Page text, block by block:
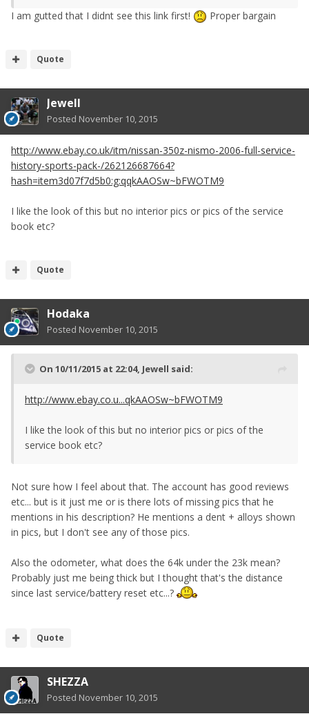
I am gutted that I didnt see this link first!
Proper bargain
Quote
Jewell
Posted November 10, 2015
http://www.ebay.co.uk/itm/nissan-350z-nismo-2006-full-service-
history-sports-pack-/262126687664?
hash=item3d07f7d5b0:g:qqkAAOSw~bFWOTM9
I like the look of this but no interior pics or pics of the service
book etc?
Quote
Hodaka
Posted November 10, 2015
On 10/11/2015 at 22:04, Jewell said:
http://www.ebay.co.u...qkAAOSw~bFWOTM9
I like the look of this but no interior pics or pics of the
service book etc?
Not sure how I feel about that. The account has good reviews
etc... but is it just me or is there lots of missing pics that he
mentions in his description? He mentions a dent + alloys shown
in pics, but I don't see any of those pics.
Also the odometer, what does the 64k under the 23k mean?
Probably just me being thick but I thought that's the distance
since last service/battery reset etc...?
Quote
SHEZZA
Posted November 10, 2015